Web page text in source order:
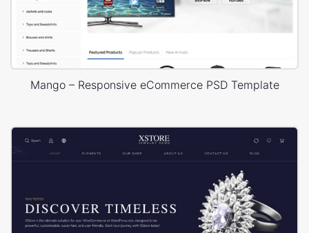
Mango – Responsive eCommerce PSD Template